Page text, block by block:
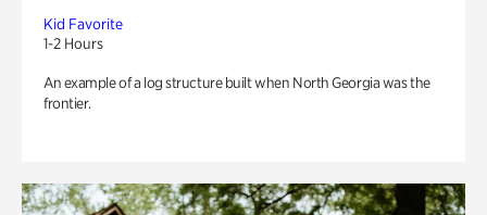
Kid Favorite
1-2 Hours
An example of a log structure built when North Georgia was the
frontier.